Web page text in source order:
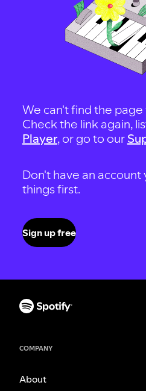
We can't find the
Check the link again,
Player, or go to our
Don't have an account
things first.
Sign up free
COMPANY
About